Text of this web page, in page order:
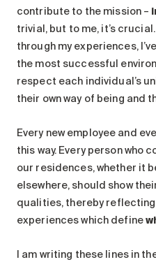
contribute to the mission –
trivial, but to me, it’s
through my experiences,
the most successful
respect each individual’s
their own way of being and
Every new employee and
this way. Every person who
our residences, whether it
elsewhere, should show
qualities, thereby
experiences which define
I am writing these lines in